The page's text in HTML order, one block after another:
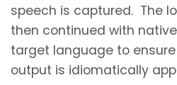
speech is captured. The
then continued with
target language to
output is idiomatically